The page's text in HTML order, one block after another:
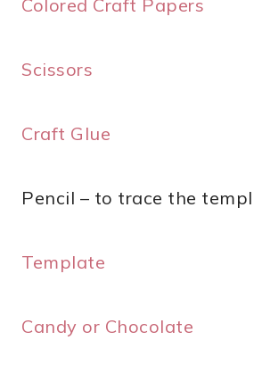
Colored Craft Papers
Scissors
Craft Glue
Pencil – to trace the
Template
Candy or Chocolate